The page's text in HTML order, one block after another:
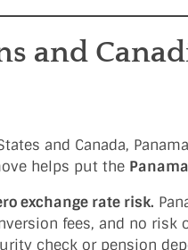
and
and Canada,
helps put the
exchange rate risk.
fees, and no
check or pension